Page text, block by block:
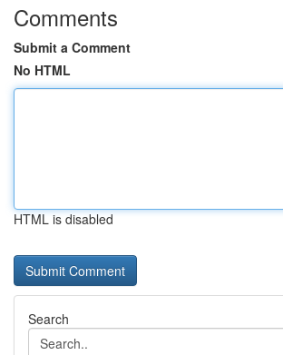
Comments
Submit a Comment
No HTML
HTML is disabled
Search